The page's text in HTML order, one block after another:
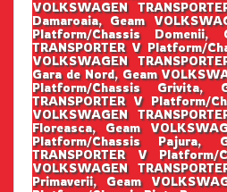
VOLKSWAGEN
Damaroaia, Geam
Platform/Chassis Domenii,
TRANSPORTER V Platform/
VOLKSWAGEN
Gara de Nord, Geam
Platform/Chassis Grivita,
TRANSPORTER V Platform/
VOLKSWAGEN
Floreasca, Geam
Platform/Chassis Pajura,
TRANSPORTER V Platform/
VOLKSWAGEN
Primaverii, Geam